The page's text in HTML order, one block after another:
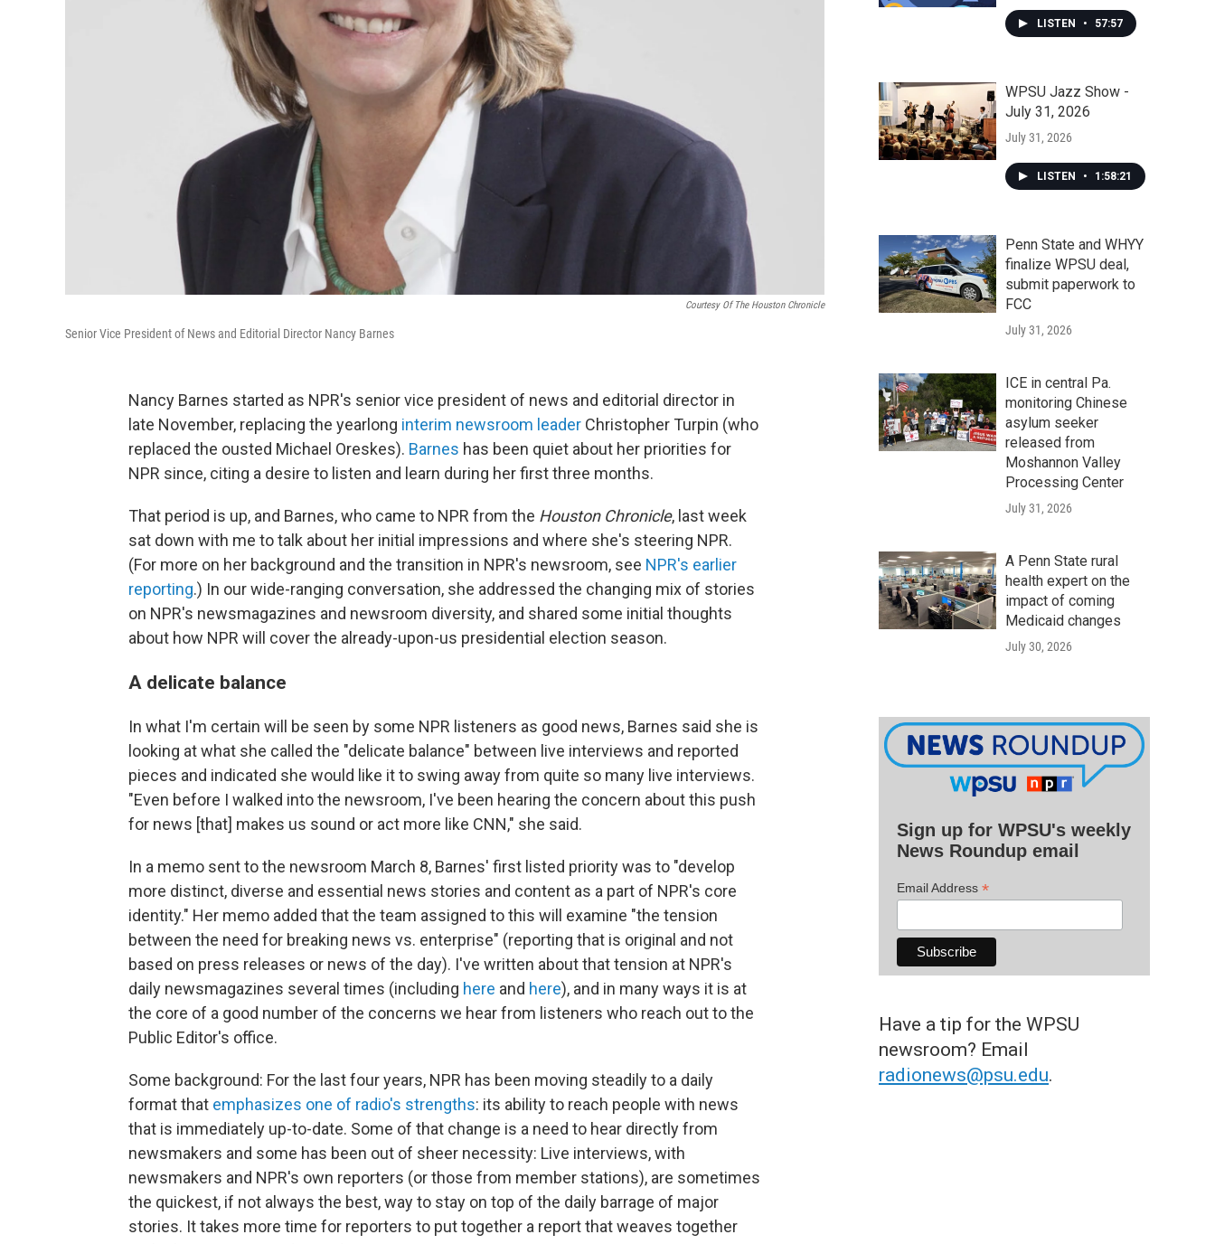
Courtesy Of The Houston Chronicle
Senior Vice President of News and Editorial Director Nancy Barnes
Nancy Barnes started as NPR's senior vice president of news and editorial director in
late November, replacing the yearlong interim newsroom leader Christopher Turpin (who
replaced the ousted Michael Oreskes). Barnes has been quiet about her priorities for
NPR since, citing a desire to listen and learn during her first three months.
That period is up, and Barnes, who came to NPR from the Houston Chronicle, last week
sat down with me to talk about her initial impressions and where she's steering NPR.
(For more on her background and the transition in NPR's newsroom, see NPR's earlier
reporting.) In our wide-ranging conversation, she addressed the changing mix of stories
on NPR's newsmagazines and newsroom diversity, and shared some initial thoughts
about how NPR will cover the already-upon-us presidential election season.
A delicate balance
In what I'm certain will be seen by some NPR listeners as good news, Barnes said she is
looking at what she called the "delicate balance" between live interviews and reported
pieces and indicated she would like it to swing away from quite so many live interviews.
"Even before I walked into the newsroom, I've been hearing the concern about this push
for news [that] makes us sound or act more like CNN," she said.
In a memo sent to the newsroom March 8, Barnes' first listed priority was to "develop
more distinct, diverse and essential news stories and content as a part of NPR's core
identity." Her memo added that the team assigned to this will examine "the tension
between the need for breaking news vs. enterprise" (reporting that is original and not
based on press releases or news of the day). I've written about that tension at NPR's
daily newsmagazines several times (including here and here), and in many ways it is at
the core of a good number of the concerns we hear from listeners who reach out to the
Public Editor's office.
Some background: For the last four years, NPR has been moving steadily to a daily
format that emphasizes one of radio's strengths: its ability to reach people with news
that is immediately up-to-date. Some of that change is a need to hear directly from
newsmakers and some has been out of sheer necessity: Live interviews, with
newsmakers and NPR's own reporters (or those from member stations), are sometimes
the quickest, if not always the best, way to stay on top of the daily barrage of major
stories. It takes more time for reporters to put together a report that weaves together
LISTEN • 57:57
WPSU Jazz Show -
July 31, 2026
July 31, 2026
LISTEN • 1:58:21
Penn State and WHYY
finalize WPSU deal,
submit paperwork to
FCC
July 31, 2026
ICE in central Pa.
monitoring Chinese
asylum seeker
released from
Moshannon Valley
Processing Center
July 31, 2026
A Penn State rural
health expert on the
impact of coming
Medicaid changes
July 30, 2026
Sign up for WPSU's weekly
News Roundup email
Email Address *
Have a tip for the WPSU
newsroom? Email
radionews@psu.edu.